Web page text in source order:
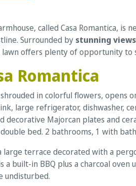
called Casa Romantica,
Surrounded by stunning views
offers plenty of opportunity to
Romantica
in colorful flowers, opens
large refrigerator, dishwasher,
decorative Majorcan plates and
bed. 2 bathrooms, 1 with
terrace decorated with a
a built-in BBQ plus a charcoal
undisturbed.